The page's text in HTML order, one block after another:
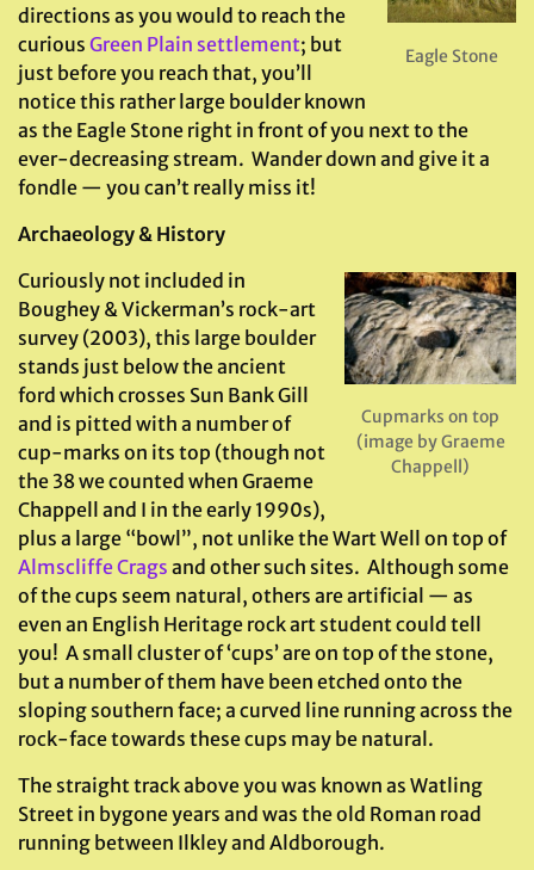
Eagle Stone
directions as you would to reach the
curious Green Plain settlement; but
just before you reach that, you’ll
notice this rather large boulder known
as the Eagle Stone right in front of you next to the
ever-decreasing stream. Wander down and give it a
fondle — you can’t really miss it!
Archaeology & History
Cupmarks on top
(image by Graeme
Chappell)
Curiously not included in
Boughey & Vickerman’s rock-art
survey (2003), this large boulder
stands just below the ancient
ford which crosses Sun Bank Gill
and is pitted with a number of
cup-marks on its top (though not
the 38 we counted when Graeme
Chappell and I in the early 1990s),
plus a large “bowl”, not unlike the Wart Well on top of
Almscliffe Crags and other such sites. Although some
of the cups seem natural, others are artificial — as
even an English Heritage rock art student could tell
you! A small cluster of ‘cups’ are on top of the stone,
but a number of them have been etched onto the
sloping southern face; a curved line running across the
rock-face towards these cups may be natural.
The straight track above you was known as Watling
Street in bygone years and was the old Roman road
running between Ilkley and Aldborough.